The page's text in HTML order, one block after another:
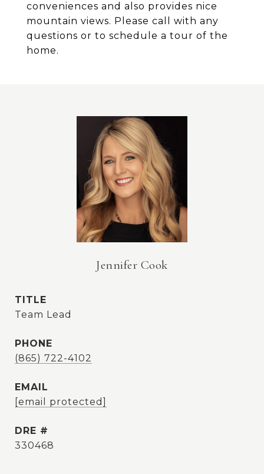
conveniences and also provides nice
mountain views. Please call with any
questions or to schedule a tour of the
home.
Jennifer Cook
TITLE
Team Lead
PHONE
(865) 722-4102
EMAIL
[email protected]
DRE #
330468